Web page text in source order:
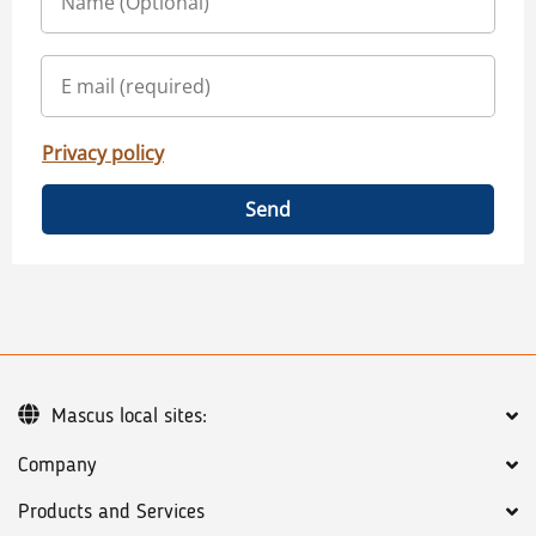
Privacy policy
Send
Company
Products and Services
Mascus local sites: